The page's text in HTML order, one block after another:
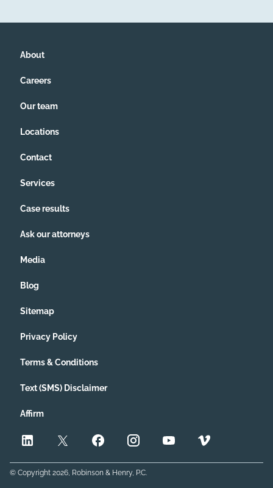
About
Careers
Our team
Locations
Contact
Services
Case results
Ask our attorneys
Media
Blog
Sitemap
Privacy Policy
Terms & Conditions
Text (SMS) Disclaimer
Affirm
© Copyright 2026, Robinson & Henry, P.C.